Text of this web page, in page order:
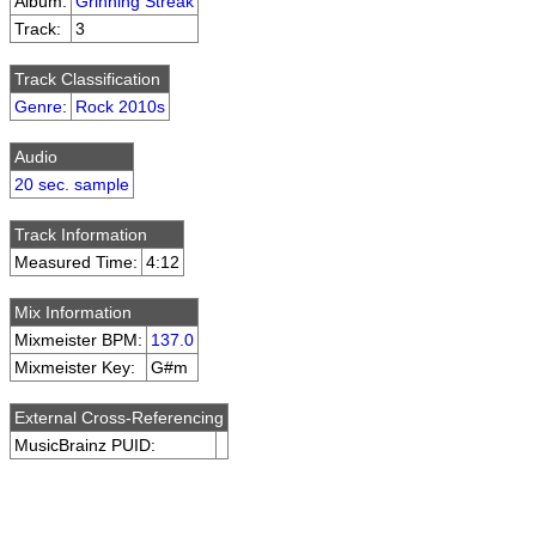
Track:
3
Track Classification
Genre: Rock 2010s
Audio
20 sec. sample
Track Information
Measured Time: 4:12
Mix Information
Mixmeister BPM: 137.0
Mixmeister Key:
G#m
External Cross-Referencing
MusicBrainz PUID: